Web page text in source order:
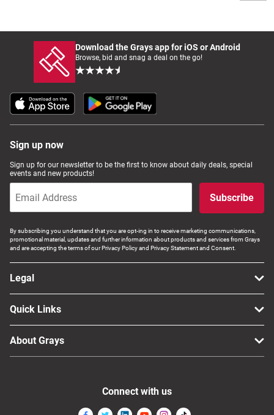
Download the Grays app for iOS or Android
Browse, bid and snag a deal on the go!
Sign up now
Sign up for our newsletter to be the first to know about daily deals, special
events and new products!
Subscribe
By subscribing you understand that you are opt-ing in to receive marketing communications,
promotional material, updates and further information about products and services from Grays
and are accepting the terms of our Privacy Policy and Privacy Statement and Consent.
Legal
Quick Links
About Grays
Connect with us